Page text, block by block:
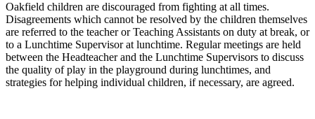
Oakfield children are discouraged from fighting at all times.
Disagreements which cannot be resolved by the children themselves
are referred to the teacher or Teaching Assistants on duty at break, or
to a Lunchtime Supervisor at lunchtime. Regular meetings are held
between the Headteacher and the Lunchtime Supervisors to discuss
the quality of play in the playground during lunchtimes, and
strategies for helping individual children, if necessary, are agreed.